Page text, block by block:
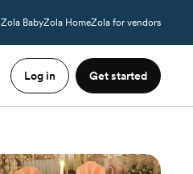
Zola BabyZola HomeZola for vendors
Log in Get started